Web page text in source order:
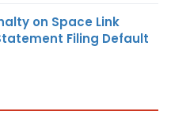
on Space Link
Filing Default